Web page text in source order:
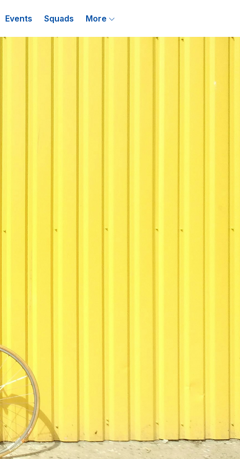
Events Squads More